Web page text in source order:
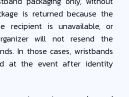
is returned because the
recipient is unavailable, or
will not resend the
In those cases, wristbands
at the event after identity